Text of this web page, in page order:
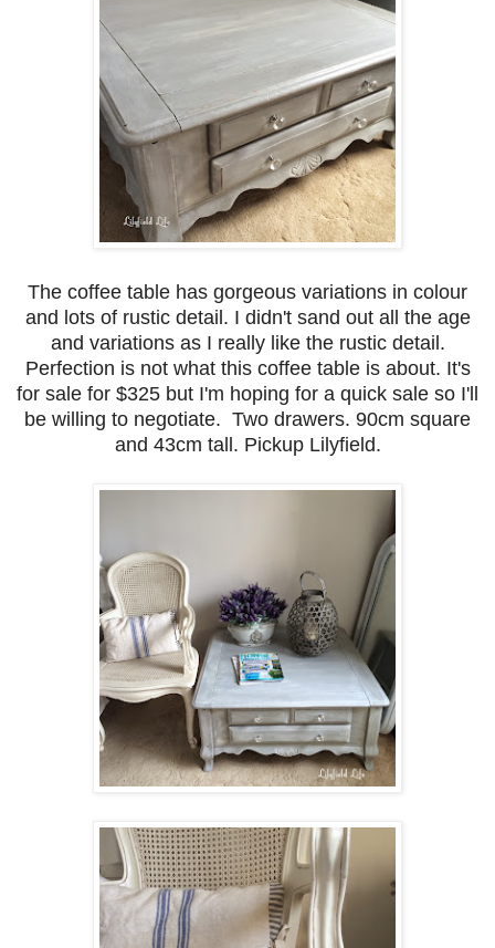
The coffee table has gorgeous variations in colour
and lots of rustic detail. I didn't sand out all the age
and variations as I really like the rustic detail.
Perfection is not what this coffee table is about. It's
for sale for $325 but I'm hoping for a quick sale so I'll
be willing to negotiate. Two drawers. 90cm square
and 43cm tall. Pickup Lilyfield.